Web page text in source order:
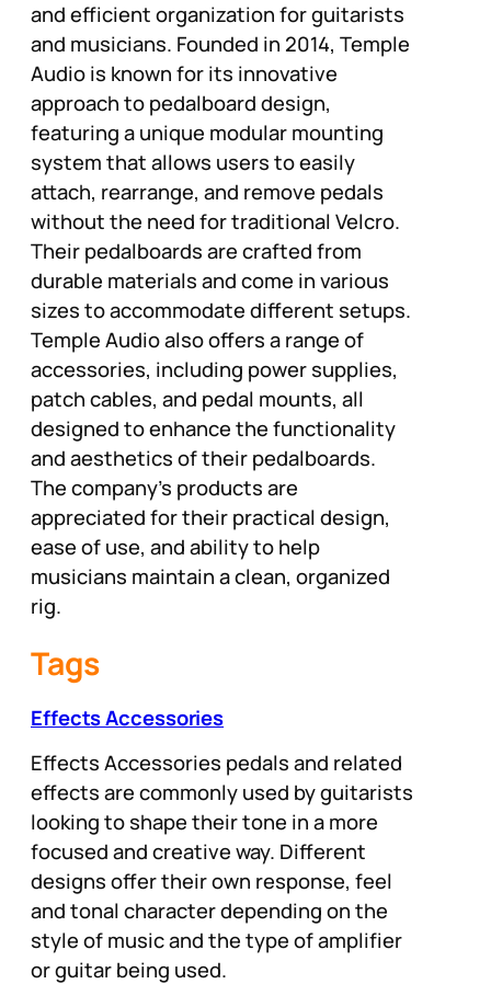
and efficient organization for guitarists
and musicians. Founded in 2014, Temple
Audio is known for its innovative
approach to pedalboard design,
featuring a unique modular mounting
system that allows users to easily
attach, rearrange, and remove pedals
without the need for traditional Velcro.
Their pedalboards are crafted from
durable materials and come in various
sizes to accommodate different setups.
Temple Audio also offers a range of
accessories, including power supplies,
patch cables, and pedal mounts, all
designed to enhance the functionality
and aesthetics of their pedalboards.
The company’s products are
appreciated for their practical design,
ease of use, and ability to help
musicians maintain a clean, organized
rig.
Tags
Effects Accessories
Effects Accessories pedals and related
effects are commonly used by guitarists
looking to shape their tone in a more
focused and creative way. Different
designs offer their own response, feel
and tonal character depending on the
style of music and the type of amplifier
or guitar being used.